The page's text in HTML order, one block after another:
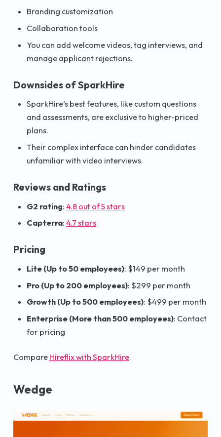
Branding customization
Collaboration tools
You can add welcome videos, tag interviews, and
manage applicant rejections.
Downsides of SparkHire
SparkHire’s best features, like custom questions
and assessments, are exclusive to higher-priced
plans.
Their complex interface can hinder candidates
unfamiliar with video interviews.
Reviews and Ratings
G2 rating: 4.8 out of 5 stars
Capterra: 4.7 stars
Pricing
Lite (Up to 50 employees): $149 per month
Pro (Up to 200 employees): $299 per month
Growth (Up to 500 employees): $499 per month
Enterprise (More than 500 employees): Contact
for pricing
Compare Hireflix with SparkHire.
Wedge